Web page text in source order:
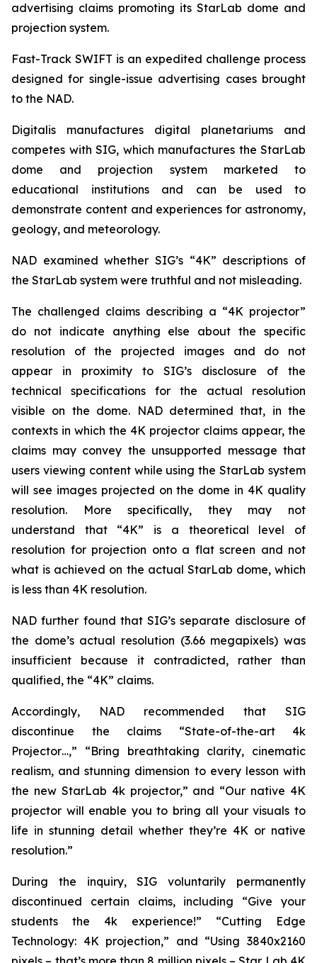
advertising claims promoting its StarLab dome and
projection system.
Fast-Track SWIFT is an expedited challenge process
designed for single-issue advertising cases brought
to the NAD.
Digitalis manufactures digital planetariums and
competes with SIG, which manufactures the StarLab
dome and projection system marketed to
educational institutions and can be used to
demonstrate content and experiences for astronomy,
geology, and meteorology.
NAD examined whether SIG’s “4K” descriptions of
the StarLab system were truthful and not misleading.
The challenged claims describing a “4K projector”
do not indicate anything else about the specific
resolution of the projected images and do not
appear in proximity to SIG’s disclosure of the
technical specifications for the actual resolution
visible on the dome. NAD determined that, in the
contexts in which the 4K projector claims appear, the
claims may convey the unsupported message that
users viewing content while using the StarLab system
will see images projected on the dome in 4K quality
resolution. More specifically, they may not
understand that “4K” is a theoretical level of
resolution for projection onto a flat screen and not
what is achieved on the actual StarLab dome, which
is less than 4K resolution.
NAD further found that SIG’s separate disclosure of
the dome’s actual resolution (3.66 megapixels) was
insufficient because it contradicted, rather than
qualified, the “4K” claims.
Accordingly, NAD recommended that SIG
discontinue the claims “State-of-the-art 4k
Projector…,” “Bring breathtaking clarity, cinematic
realism, and stunning dimension to every lesson with
the new StarLab 4k projector,” and “Our native 4K
projector will enable you to bring all your visuals to
life in stunning detail whether they’re 4K or native
resolution.”
During the inquiry, SIG voluntarily permanently
discontinued certain claims, including “Give your
students the 4k experience!” “Cutting Edge
Technology: 4K projection,” and “Using 3840x2160